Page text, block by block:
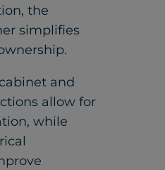
the
simplifies
and
allow for
while